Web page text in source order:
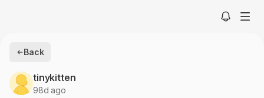
Back
tinykitten
98d ago